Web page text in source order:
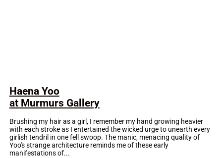
Haena Yoo
at Murmurs Gallery
Brushing my hair as a girl, I remember my hand growing heavier
with each stroke as I entertained the wicked urge to unearth every
girlish tendril in one fell swoop. The manic, menacing quality of
Yoo's strange architecture reminds me of these early
manifestations of...